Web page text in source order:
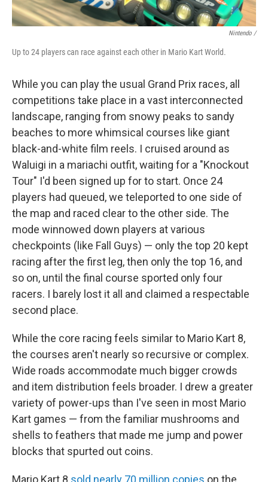
Nintendo /
Up to 24 players can race against each other in Mario Kart World.
While you can play the usual Grand Prix races, all
competitions take place in a vast interconnected
landscape, ranging from snowy peaks to sandy
beaches to more whimsical courses like giant
black-and-white film reels. I cruised around as
Waluigi in a mariachi outfit, waiting for a "Knockout
Tour" I'd been signed up for to start. Once 24
players had queued, we teleported to one side of
the map and raced clear to the other side. The
mode winnowed down players at various
checkpoints (like Fall Guys) — only the top 20 kept
racing after the first leg, then only the top 16, and
so on, until the final course sported only four
racers. I barely lost it all and claimed a respectable
second place.
While the core racing feels similar to Mario Kart 8,
the courses aren't nearly so recursive or complex.
Wide roads accommodate much bigger crowds
and item distribution feels broader. I drew a greater
variety of power-ups than I've seen in most Mario
Kart games — from the familiar mushrooms and
shells to feathers that made me jump and power
blocks that spurted out coins.
Mario Kart 8 sold nearly 70 million copies on the